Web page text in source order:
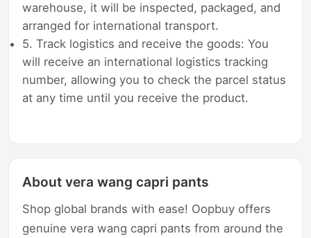
warehouse, it will be inspected, packaged, and
arranged for international transport.
5. Track logistics and receive the goods: You
will receive an international logistics tracking
number, allowing you to check the parcel status
at any time until you receive the product.
About vera wang capri pants
Shop global brands with ease! Oopbuy offers
genuine vera wang capri pants from around the